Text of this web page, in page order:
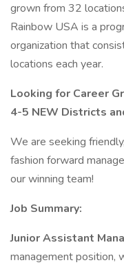
grown from 32
Rainbow USA is a
organization that
locations each year.
Looking for Career
4-5 NEW Districts
We are seeking
fashion forward
our winning team!
Job Summary:
Junior Assistant
management position,